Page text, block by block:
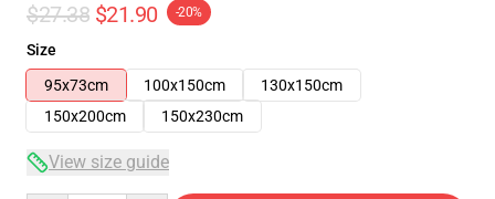
$27.38 $21.90 -20%
Size
95x73cm
100x150cm
130x150cm
150x200cm
150x230cm
View size guide